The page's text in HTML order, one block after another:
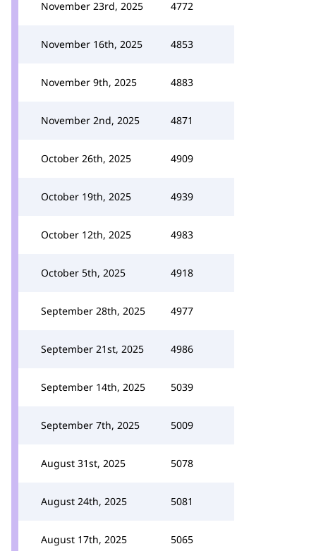
November 23rd, 2025 4772
November 16th, 2025 4853
November 9th, 2025 4883
November 2nd, 2025 4871
October 26th, 2025 4909
October 19th, 2025 4939
October 12th, 2025 4983
October 5th, 2025 4918
September 28th, 2025 4977
September 21st, 2025 4986
September 14th, 2025 5039
September 7th, 2025 5009
August 31st, 2025 5078
August 24th, 2025 5081
August 17th, 2025 5065